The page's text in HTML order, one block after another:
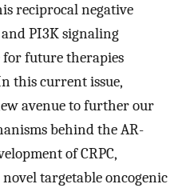
reciprocal negative
PI3K signaling
for future therapies
this current issue,
avenue to further our
behind the AR-
of CRPC,
targetable oncogenic